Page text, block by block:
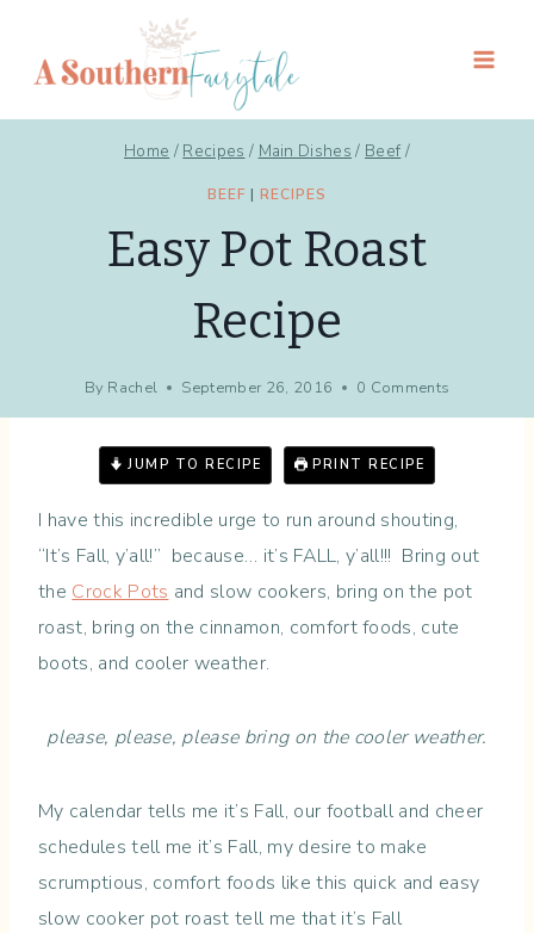
content
Home / Recipes / Main Dishes / Beef /
BEEF | RECIPES
Easy Pot Roast
Recipe
By Rachel September 26, 2016 0 Comments
JUMP TO RECIPE PRINT RECIPE
I have this incredible urge to run around shouting,
“It’s Fall, y’all!” because… it’s FALL, y’all!!! Bring out
the Crock Pots and slow cookers, bring on the pot
roast, bring on the cinnamon, comfort foods, cute
boots, and cooler weather.
please, please, please bring on the cooler weather.
My calendar tells me it’s Fall, our football and cheer
schedules tell me it’s Fall, my desire to make
scrumptious, comfort foods like this quick and easy
slow cooker pot roast tell me that it’s Fall